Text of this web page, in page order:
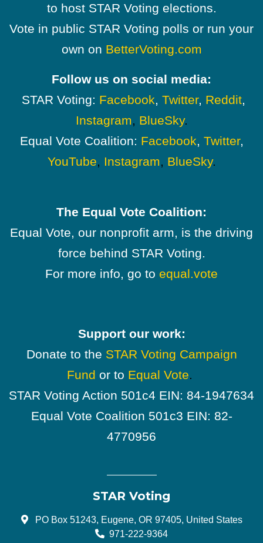
to host STAR Voting elections.
Vote in public STAR Voting polls or run your
own on BetterVoting.com
Follow us on social media:
STAR Voting: Facebook, Twitter, Reddit,
Instagram, BlueSky.
Equal Vote Coalition: Facebook, Twitter,
YouTube, Instagram, BlueSky.
The Equal Vote Coalition:
Equal Vote, our nonprofit arm, is the driving
force behind STAR Voting.
For more info, go to equal.vote
Support our work:
Donate to the STAR Voting Campaign
Fund or to Equal Vote.
STAR Voting Action 501c4 EIN: 84-1947634
Equal Vote Coalition 501c3 EIN: 82-
4770956
STAR Voting
PO Box 51243, Eugene, OR 97405, United States
971-222-9364